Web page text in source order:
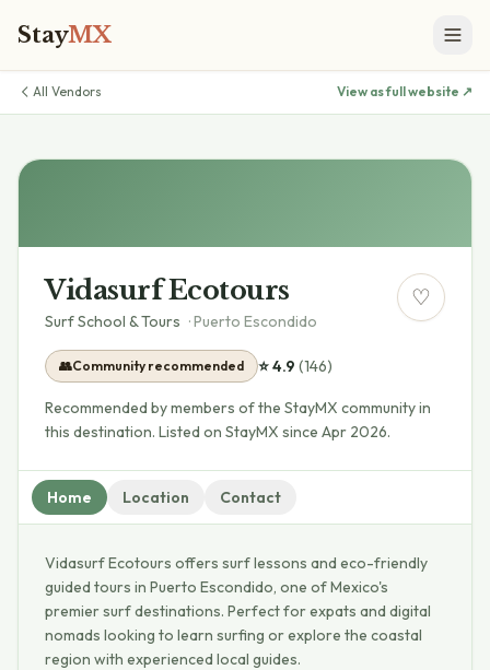
StayMX
All Vendors View as full website ↗
Vidasurf Ecotours
Surf School & Tours ·Puerto Escondido
♡
👥Community recommended ⭐4.9 (146)
Recommended by members of the StayMX community in
this destination. Listed on StayMX since Apr 2026.
Home Location Contact
Vidasurf Ecotours offers surf lessons and eco-friendly
guided tours in Puerto Escondido, one of Mexico's
premier surf destinations. Perfect for expats and digital
nomads looking to learn surfing or explore the coastal
region with experienced local guides.